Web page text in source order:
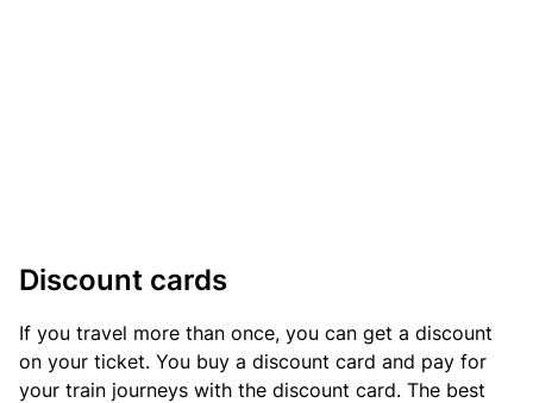
Discount cards
If you travel more than once, you can get a discount
on your ticket. You buy a discount card and pay for
your train journeys with the discount card. The best